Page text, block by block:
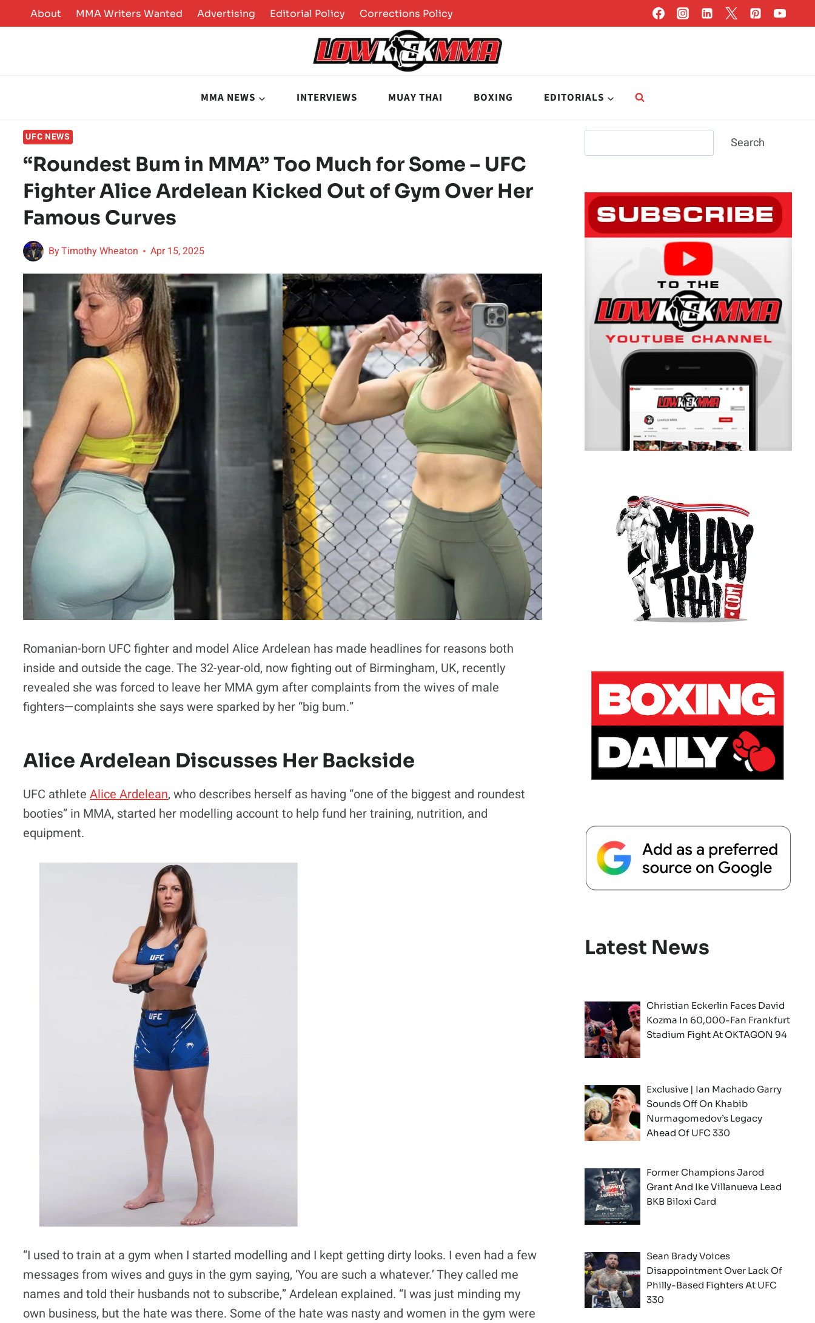
to
About MMA Writers Wanted Advertising Editorial Policy Corrections Policy
MMA NEWS INTERVIEWS MUAY THAI BOXING EDITORIALS
UFC NEWS
“Roundest Bum in MMA” Too Much for Some – UFC
Fighter Alice Ardelean Kicked Out of Gym Over Her
Famous Curves
ByTimothy Wheaton Apr 15, 2025
Romanian-born UFC fighter and model Alice Ardelean has made headlines for reasons both
inside and outside the cage. The 32-year-old, now fighting out of Birmingham, UK, recently
revealed she was forced to leave her MMA gym after complaints from the wives of male
fighters—complaints she says were sparked by her “big bum.”
Alice Ardelean Discusses Her Backside
UFC athleteAlice Ardelean, who describes herself as having “one of the biggest and roundest
booties” in MMA, started her modelling account to help fund her training, nutrition, and
equipment.
“I used to train at a gym when I started modelling and I kept getting dirty looks. I even had a few
messages from wives and guys in the gym saying, ‘You are such a whatever.’ They called me
names and told their husbands not to subscribe,” Ardelean explained. “I was just minding my
own business, but the hate was there. Some of the hate was nasty and women in the gym were
Search
Latest News
Christian Eckerlin Faces David
Kozma In 60,000-Fan Frankfurt
Stadium Fight At OKTAGON 94
Exclusive | Ian Machado Garry
Sounds Off On Khabib
Nurmagomedov’s Legacy
Ahead Of UFC 330
Former Champions Jarod
Grant And Ike Villanueva Lead
BKB Biloxi Card
Sean Brady Voices
Disappointment Over Lack Of
Philly-Based Fighters At UFC
330